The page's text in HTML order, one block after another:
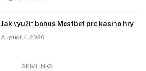
Jak využít bonus Mostbet pro kasino hry
August 4, 2026
SKIMLINKS